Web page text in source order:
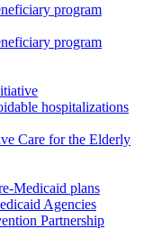
program
program
hospitalizations
Care for the Elderly
Medicaid plans
Agencies
Partnership